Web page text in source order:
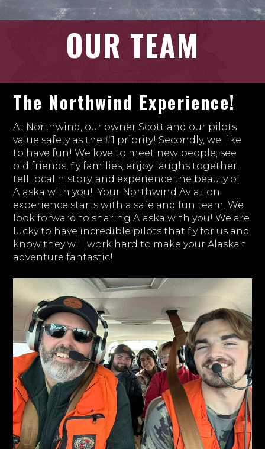
OUR TEAM
The Northwind Experience!
At Northwind, our owner Scott and our pilots
value safety as the #1 priority! Secondly, we like
to have fun! We love to meet new people, see
old friends, fly families, enjoy laughs together,
tell local history, and experience the beauty of
Alaska with you! Your Northwind Aviation
experience starts with a safe and fun team. We
look forward to sharing Alaska with you! We are
lucky to have incredible pilots that fly for us and
know they will work hard to make your Alaskan
adventure fantastic!